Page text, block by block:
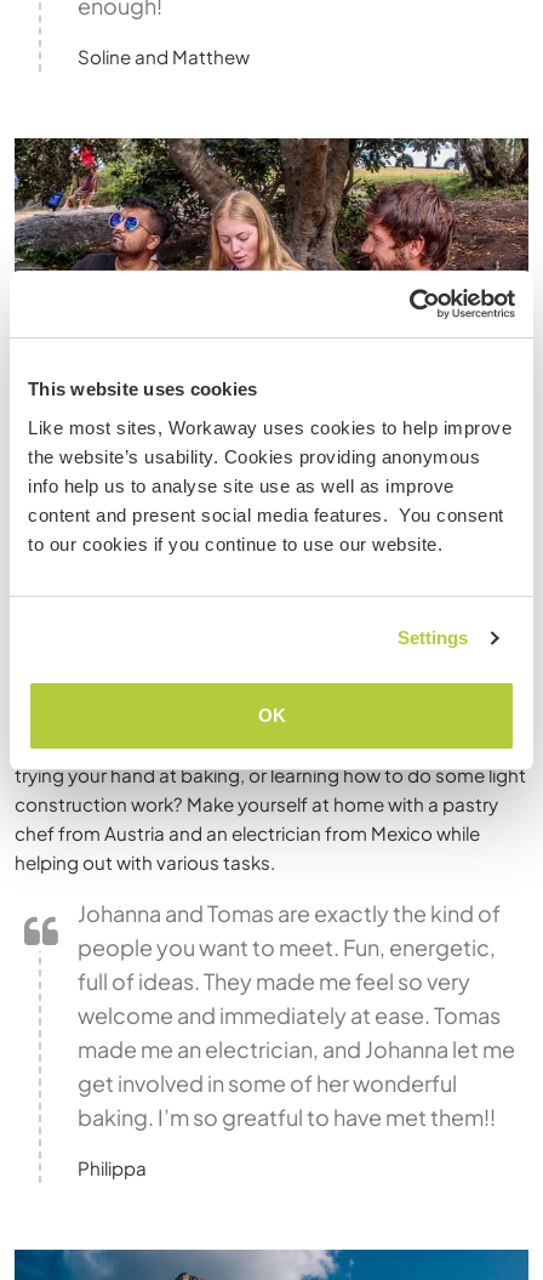
This website uses cookies
Like most sites, Workaway uses cookies to help improve
the website’s usability. Cookies providing anonymous
info help us to analyse site use as well as improve
content and present social media features. You consent
to our cookies if you continue to use our website.
Settings
OK
Soline and Matthew
Mexico City
tacos, climb the ancient pyramids of Teotihuacan, or float
down the canals of Xochimilco. One of the largest and
disappoint!
Interested in staying with amulti-talented coupleand
trying your hand at baking, or learning how to do some light
construction work? Make yourself at home with a pastry
chef from Austria and an electrician from Mexico while
helping out with various tasks.
Johanna and Tomas are exactly the kind of
people you want to meet. Fun, energetic,
full of ideas. They made me feel so very
welcome and immediately at ease. Tomas
made me an electrician, and Johanna let me
get involved in some of her wonderful
baking. I’m so greatful to have met them!!
Philippa